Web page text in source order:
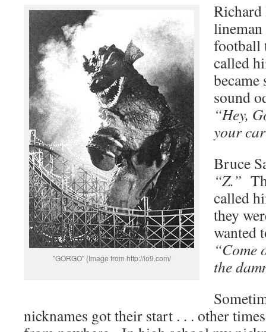
"GORGO" (Image from http://io9.com/
Richard
called
sound
“Hey,
your
Bruce
“Z.”
called
they
wanted
“Come
the
nicknames got their start . . . other